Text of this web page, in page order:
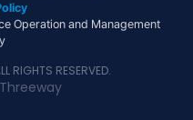
Operation and Management
RIGHTS RESERVED.
Threeway